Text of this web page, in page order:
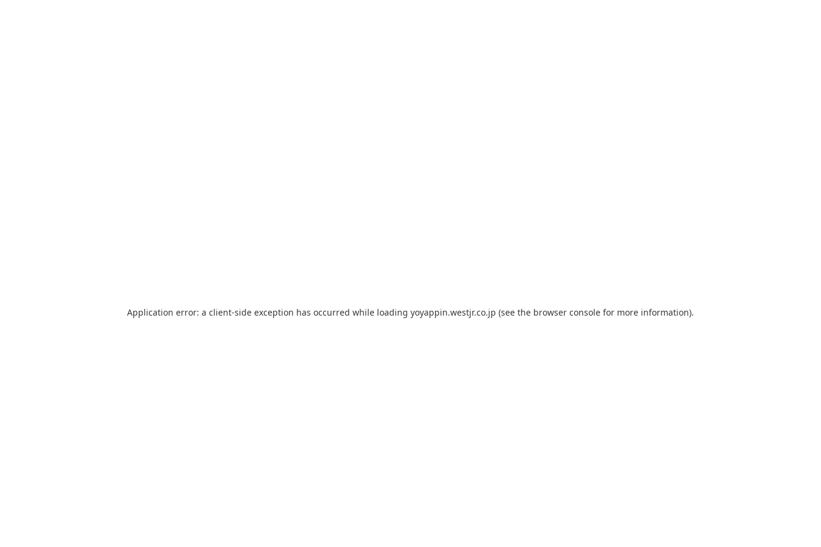
Application error: a client-side exception has occurred while loading yoyappin.westjr.co.jp (see the browser console for more information).